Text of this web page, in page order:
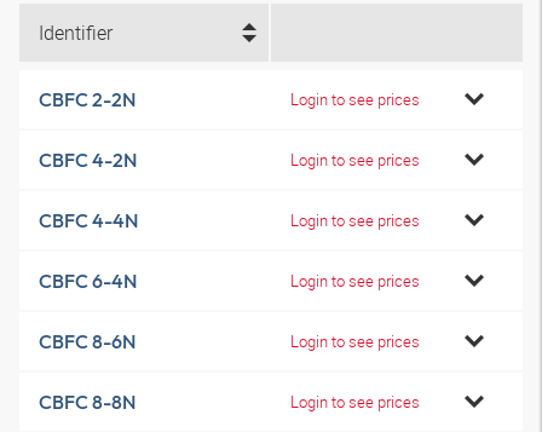
Identifier
CBFC 2-2N Login to see prices
CBFC 4-2N Login to see prices
CBFC 4-4N Login to see prices
CBFC 6-4N Login to see prices
CBFC 8-6N Login to see prices
CBFC 8-8N Login to see prices